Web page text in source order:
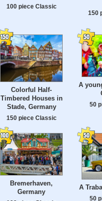
100 piece Classic
150
Colorful Half-
Timbered Houses in
Stade, Germany
150 piece Classic
A
50
Bremerhaven,
Germany
A
50